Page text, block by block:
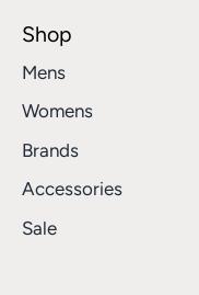
Shop
Mens
Womens
Brands
Accessories
Sale